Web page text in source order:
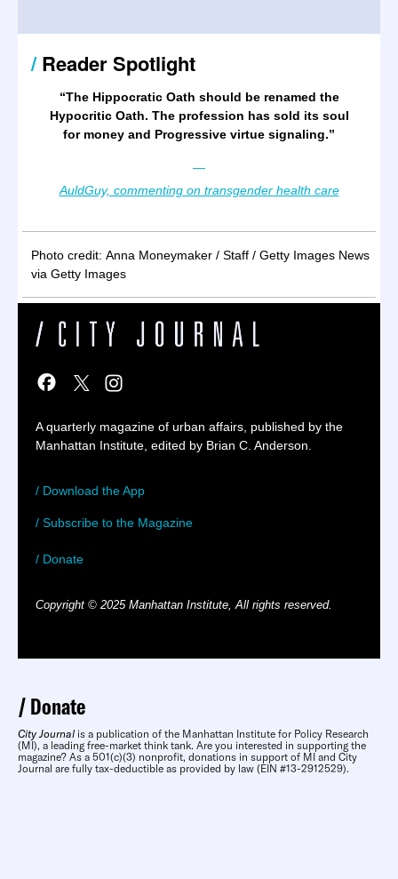
/ Reader Spotlight
“The Hippocratic Oath should be renamed the
Hypocritic Oath. The profession has sold its soul
for money and Progressive virtue signaling.”
—
AuldGuy, commenting on transgender health care
Photo credit: Anna Moneymaker / Staff / Getty Images News
via Getty Images
A quarterly magazine of urban affairs, published by the
Manhattan Institute, edited by Brian C. Anderson.
/ Download the App
/ Subscribe to the Magazine
/ Donate
Copyright © 2025 Manhattan Institute, All rights reserved.
Donate
City Journal is a publication of the Manhattan Institute for Policy Research
(MI), a leading free-market think tank. Are you interested in supporting the
magazine? As a 501(c)(3) nonprofit, donations in support of MI and City
Journal are fully tax-deductible as provided by law (EIN #13-2912529).